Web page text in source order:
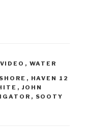
VIDEO , WATER
, HAVEN 12
, JOHN
, SOOTY